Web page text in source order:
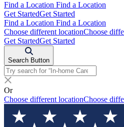
Find a Location Find a Location
Get StartedGet Started
Find a Location Find a Location
Choose different locationChoose
Get StartedGet Started
Search Button
Or
Choose different locationChoose